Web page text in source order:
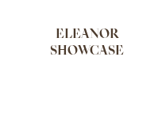
ELEANOR
SHOWCASE